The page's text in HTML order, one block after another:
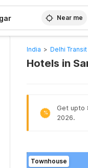
Near me
India > Delhi
Hotels in
%
Get upto
2026.
Townhouse